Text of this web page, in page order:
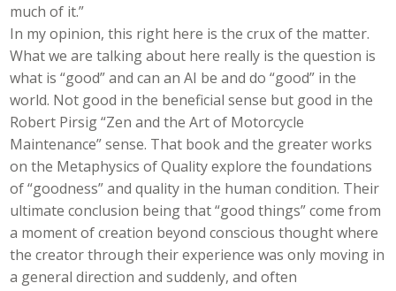
much of it.”
In my opinion, this right here is the crux of the matter.
What we are talking about here really is the question is
what is “good” and can an AI be and do “good” in the
world. Not good in the beneficial sense but good in the
Robert Pirsig “Zen and the Art of Motorcycle
Maintenance” sense. That book and the greater works
on the Metaphysics of Quality explore the foundations
of “goodness” and quality in the human condition. Their
ultimate conclusion being that “good things” come from
a moment of creation beyond conscious thought where
the creator through their experience was only moving in
a general direction and suddenly, and often